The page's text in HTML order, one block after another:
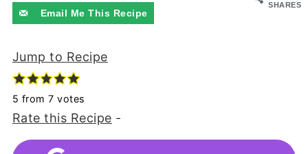
SHARES
Email Me This Recipe
Jump to Recipe
5 from7 votes
Rate this Recipe -